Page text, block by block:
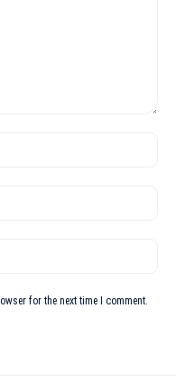
for the next time I comment.